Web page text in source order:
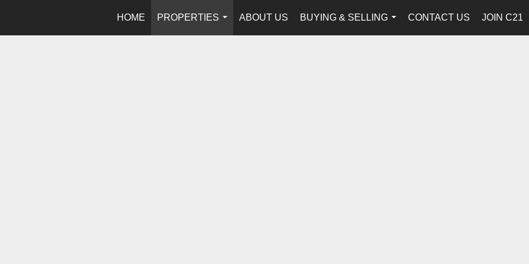
HOME
PROPERTIES
...
ABOUT US
BUYING & SELLING
...
CONTACT US JOIN C21